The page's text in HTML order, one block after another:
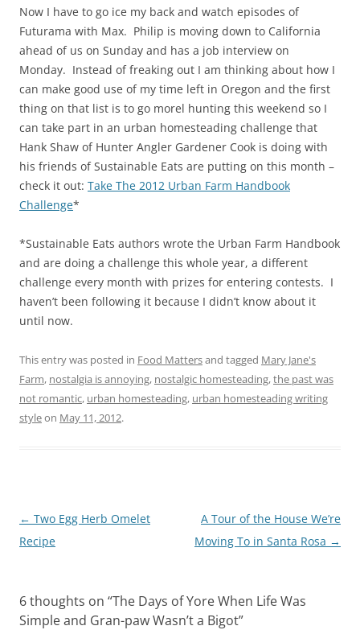
Now I have to go ice my back and watch episodes of
Futurama with Max. Philip is moving down to California
ahead of us on Sunday and has a job interview on
Monday. Instead of freaking out I am thinking about how I
can make good use of my time left in Oregon and the first
thing on that list is to go morel hunting this weekend so I
can take part in an urban homesteading challenge that
Hank Shaw of Hunter Angler Gardener Cook is doing with
his friends of Sustainable Eats are putting on this month –
check it out: Take The 2012 Urban Farm Handbook
Challenge*
*Sustainable Eats authors wrote the Urban Farm Handbook
and are doing a challenge this whole year, a different
challenge every month with prizes for entering contests. I
haven’t been following it because I didn’t know about it
until now.
This entry was posted in Food Mattersand tagged Mary Jane's
Farm, nostalgia is annoying, nostalgic homesteading,the past was
not romantic, urban homesteading, urban homesteading writing
styleon May 11, 2012.
Post
navigation
← Two Egg Herb Omelet
Recipe
A Tour of the House We’re
Moving To in Santa Rosa →
6 thoughts on “The Days of Yore When Life Was
Simple and Gran-paw Wasn’t a Bigot”